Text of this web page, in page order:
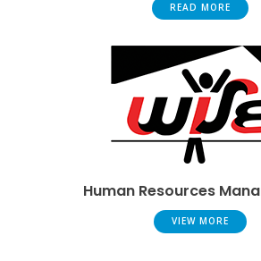
READ MORE
Human Resources
VIEW MORE